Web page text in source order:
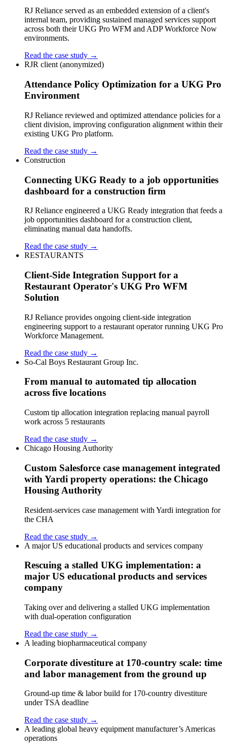
RJ Reliance served as an embedded extension of a client's
internal team, providing sustained managed services support
across both their UKG Pro WFM and ADP Workforce Now
environments.
Read the case study →
RJR client (anonymized)
Attendance Policy Optimization for a UKG Pro
Environment
RJ Reliance reviewed and optimized attendance policies for a
client division, improving configuration alignment within their
existing UKG Pro platform.
Read the case study →
Construction
Connecting UKG Ready to a job opportunities
dashboard for a construction firm
RJ Reliance engineered a UKG Ready integration that feeds a
job opportunities dashboard for a construction client,
eliminating manual data handoffs.
Read the case study →
RESTAURANTS
Client-Side Integration Support for a
Restaurant Operator's UKG Pro WFM
Solution
RJ Reliance provides ongoing client-side integration
engineering support to a restaurant operator running UKG Pro
Workforce Management.
Read the case study →
So-Cal Boys Restaurant Group Inc.
From manual to automated tip allocation
across five locations
Custom tip allocation integration replacing manual payroll
work across 5 restaurants
Read the case study →
Chicago Housing Authority
Custom Salesforce case management integrated
with Yardi property operations: the Chicago
Housing Authority
Resident-services case management with Yardi integration for
the CHA
Read the case study →
A major US educational products and services company
Rescuing a stalled UKG implementation: a
major US educational products and services
company
Taking over and delivering a stalled UKG implementation
with dual-operation configuration
Read the case study →
A leading biopharmaceutical company
Corporate divestiture at 170-country scale: time
and labor management from the ground up
Ground-up time & labor build for 170-country divestiture
under TSA deadline
Read the case study →
A leading global heavy equipment manufacturer’s Americas
operations